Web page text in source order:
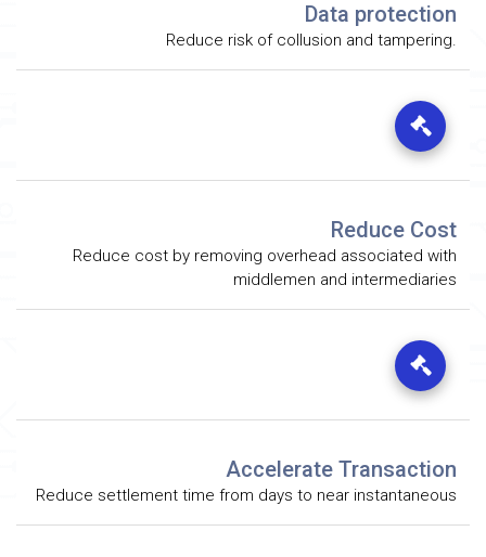
Data protection
Reduce risk of collusion and tampering.
Reduce Cost
Reduce cost by removing overhead associated with
middlemen and intermediaries
Accelerate Transaction
Reduce settlement time from days to near instantaneous